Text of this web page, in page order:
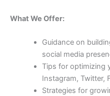
What We Offer:
Guidance on
social media
Tips for optimizing
Instagram, Twitter,
Strategies for